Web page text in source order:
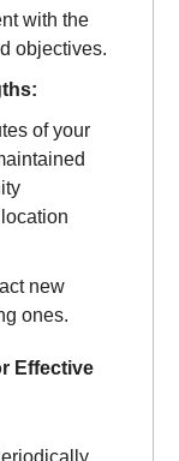
with the
objectives.
of your
new
ones.
Effective